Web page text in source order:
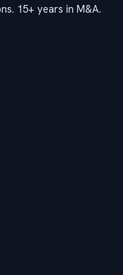
15+ years in M&A.